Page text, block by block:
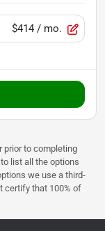
$414 / mo.
prior to completing
list all the options
we use a third-
certify that 100% of